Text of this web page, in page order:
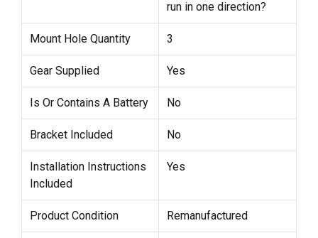
run in one direction?
Mount Hole Quantity 3
Gear Supplied Yes
Is Or Contains A Battery No
Bracket Included No
Installation Instructions
Included
Yes
Product Condition Remanufactured